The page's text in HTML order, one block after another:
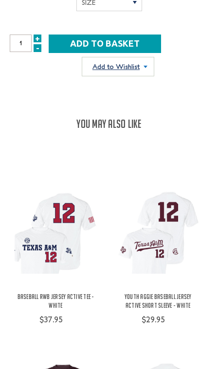
INCREASE
+
DECREASE
-
Add to Wishlist
YOU MAY ALSO LIKE
Baseball RWB Jersey Active Tee -
White
$37.95
Youth Aggie Baseball Jersey
Active Short Sleeve - White
$29.95